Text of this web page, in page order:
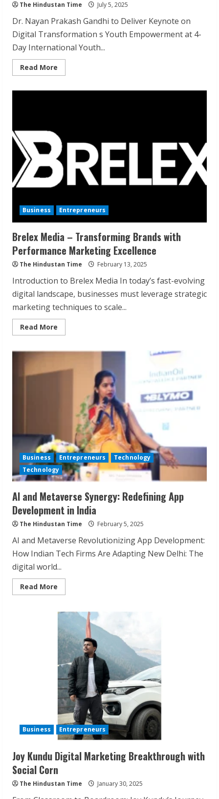
The Hindustan Time July 5, 2025
Dr. Nayan Prakash Gandhi to Deliver Keynote on
Digital Transformation s Youth Empowerment at 4-
Day International Youth...
Read More
more
Summit
Business Entrepreneurs
Brelex Media – Transforming Brands with
Performance Marketing Excellence
The Hindustan Time February 13, 2025
Introduction to Brelex Media In today’s fast-evolving
digital landscape, businesses must leverage strategic
marketing techniques to scale...
Read More
more
Media
Transforming
Brands
Performance
Marketing
Excellence
Business Entrepreneurs
Technology
Technology
AI and Metaverse Synergy: Redefining App
Development in India
The Hindustan Time February 5, 2025
AI and Metaverse Revolutionizing App Development:
How Indian Tech Firms Are Adapting New Delhi: The
digital world...
Read More
more
and
Metaverse
Synergy:
Redefining
App
Development
India
Business Entrepreneurs
Joy Kundu Digital Marketing Breakthrough with
Social Corn
The Hindustan Time January 30, 2025